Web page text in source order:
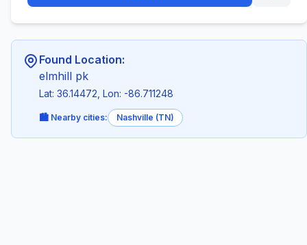
Found Location:
elmhill pk
Lat: 36.14472, Lon: -86.711248
🏙️ Nearby cities: Nashville (TN)